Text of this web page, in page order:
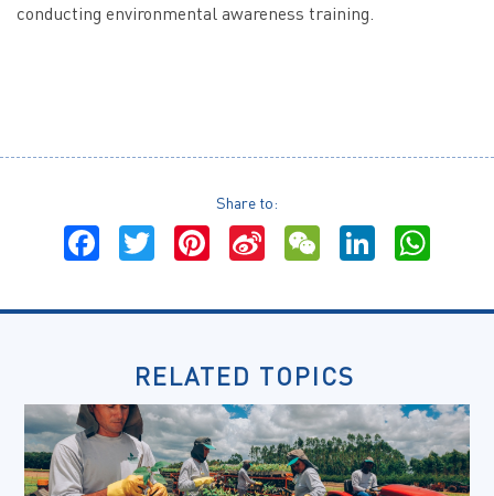
conducting environmental awareness training.
Share to:
Facebook
TwitterPinterest
Sina WeChat
RELATED TOPICS